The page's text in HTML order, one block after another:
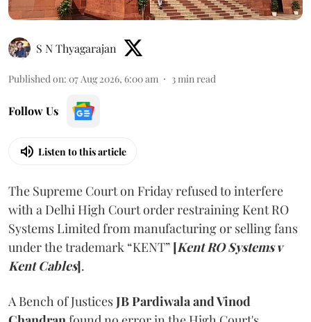
S N Thyagarajan
Published on: 07 Aug 2026, 6:00 am 3min read
Follow Us
Listen to this article
The Supreme Court on Friday refused to interfere
with a Delhi High Court order restraining Kent RO
Systems Limited from manufacturing or selling fans
under the trademark “KENT” [Kent RO Systems v
Kent Cables].
A Bench of JusticesJB Pardiwala and Vinod